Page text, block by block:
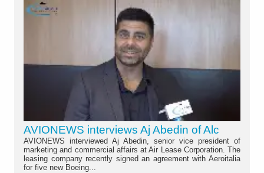
AVIONEWS interviews Aj Abedin of Alc
AVIONEWS interviewed Aj Abedin, senior vice president of
marketing and commercial affairs at Air Lease Corporation. The
leasing company recently signed an agreement with Aeroitalia
for five new Boeing...